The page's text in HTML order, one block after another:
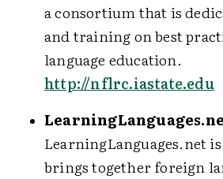
a consortium that is
and training on best
language education.
http://nflrc.iastate.edu
LearningLanguages.net
brings together foreign